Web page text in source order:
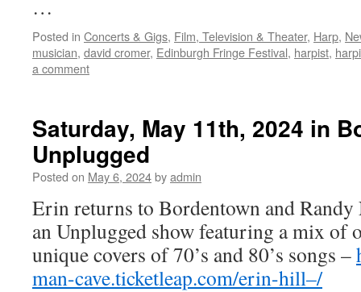
…
Posted in Concerts & Gigs, Film, Television & Theater, Harp,
musician, david cromer, Edinburgh Fringe Festival, harpist,
a comment
Saturday, May 11th, 2024 in
Unplugged
Posted on May 6, 2024byadmin
Erin returns to Bordentown and Randy
an Unplugged show featuring a mix of
unique covers of 70’s and 80’s songs –
man-cave.ticketleap.com/erin-hill–/